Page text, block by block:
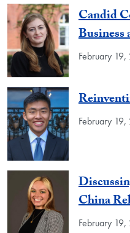
Candid
Business
February
February
China
February